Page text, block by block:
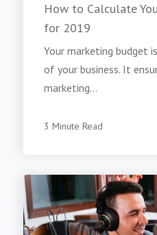
How to Calculate
for 2019
Your marketing budget
of your business. It
marketing...
3 Minute Read